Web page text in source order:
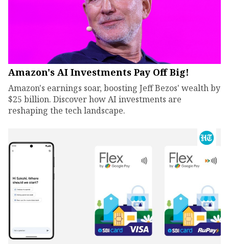
Amazon's AI Investments Pay Off Big!
Amazon's earnings soar, boosting Jeff Bezos' wealth by
$25 billion. Discover how AI investments are
reshaping the tech landscape.